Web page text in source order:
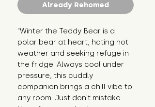
Already Rehomed
"Winter the Teddy Bear is a
polar bear at heart, hating hot
weather and seeking refuge in
the fridge. Always cool under
pressure, this cuddly
companion brings a chill vibe to
any room. Just don't mistake